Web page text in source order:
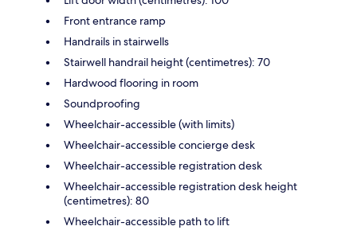
Front entrance ramp
Handrails in stairwells
Stairwell handrail height (centimetres): 70
Hardwood flooring in room
Soundproofing
Wheelchair-accessible (with limits)
Wheelchair-accessible concierge desk
Wheelchair-accessible registration desk
Wheelchair-accessible registration desk height
(centimetres): 80
Wheelchair-accessible path to lift